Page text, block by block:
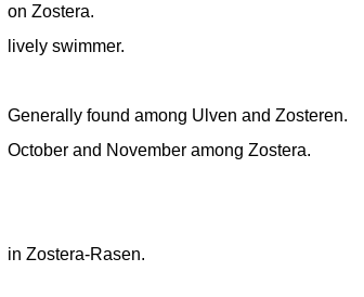
on Zostera.
lively swimmer.
Generally found among Ulven and Zosteren.
October and November among Zostera.
in Zostera-Rasen.